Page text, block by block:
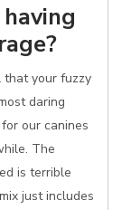
that your fuzzy
daring
our canines
The
is terrible
just includes